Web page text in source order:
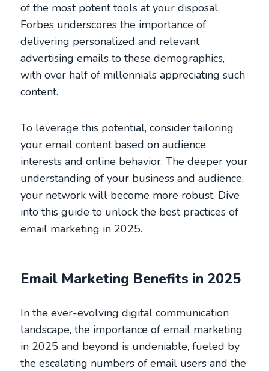
of the most potent tools at your disposal.
Forbes underscores the importance of
delivering personalized and relevant
advertising emails to these demographics,
with over half of millennials appreciating such
content.
To leverage this potential, consider tailoring
your email content based on audience
interests and online behavior. The deeper your
understanding of your business and audience,
your network will become more robust. Dive
into this guide to unlock the best practices of
email marketing in 2025.
Email Marketing Benefits in 2025
In the ever-evolving digital communication
landscape, the importance of email marketing
in 2025 and beyond is undeniable, fueled by
the escalating numbers of email users and the